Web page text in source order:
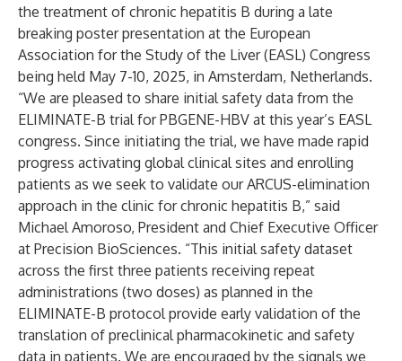
the treatment of chronic hepatitis B during a late
breaking poster presentation at the European
Association for the Study of the Liver (EASL) Congress
being held May 7-10, 2025, in Amsterdam, Netherlands.
“We are pleased to share initial safety data from the
ELIMINATE-B trial for PBGENE-HBV at this year’s EASL
congress. Since initiating the trial, we have made rapid
progress activating global clinical sites and enrolling
patients as we seek to validate our ARCUS-elimination
approach in the clinic for chronic hepatitis B,” said
Michael Amoroso, President and Chief Executive Officer
at Precision BioSciences. “This initial safety dataset
across the first three patients receiving repeat
administrations (two doses) as planned in the
ELIMINATE-B protocol provide early validation of the
translation of preclinical pharmacokinetic and safety
data in patients. We are encouraged by the signals we